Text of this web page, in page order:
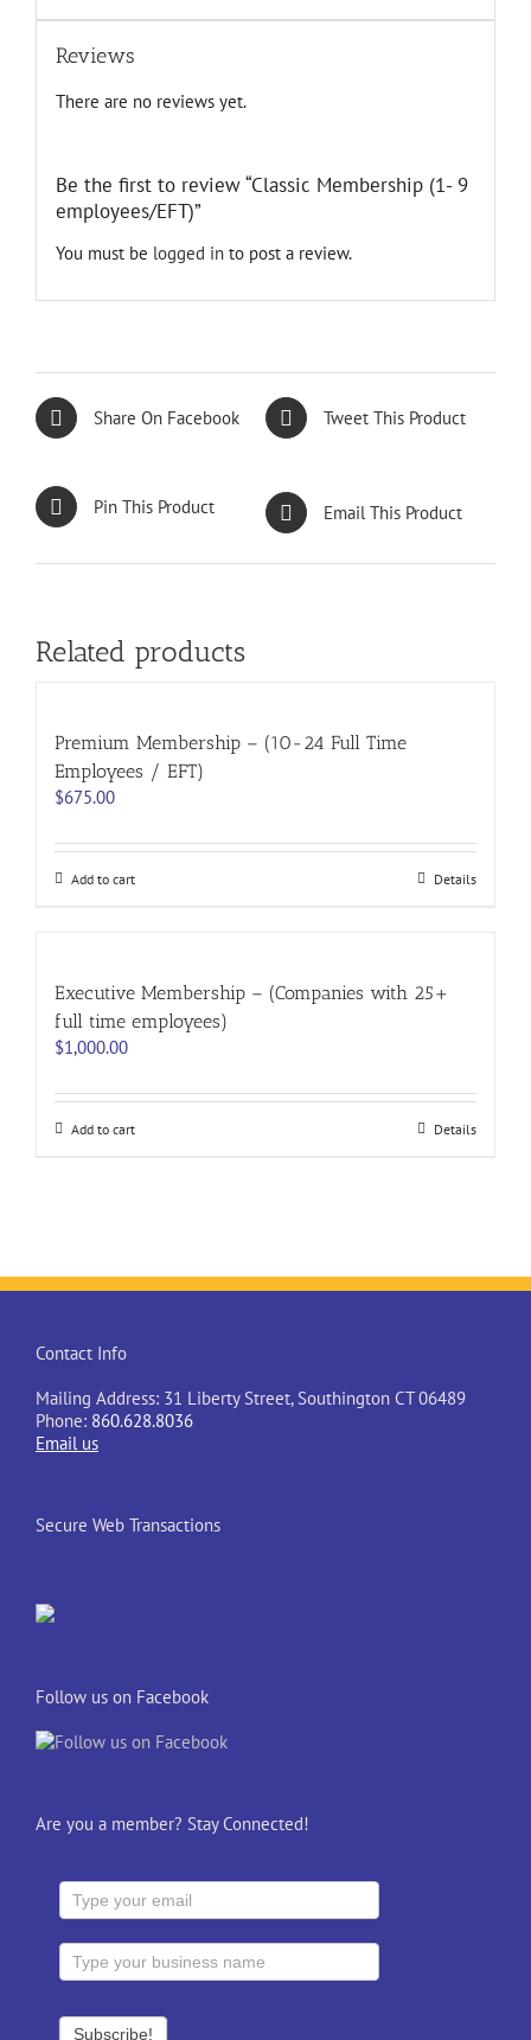
Reviews
There are no reviews yet.
Be the first to review “Classic Membership (1- 9
employees/EFT)”
You must be logged into post a review.
Share On Facebook Tweet This Product
Pin This Product Email This Product
Related products
Premium Membership – (10-24 Full Time
Employees / EFT)
$675.00
Add to cart Details
Executive Membership – (Companies with 25+
full time employees)
$1,000.00
Add to cart Details
Contact Info
Mailing Address: 31 Liberty Street, Southington CT 06489
Phone: 860.628.8036
Email us
Secure Web Transactions
Follow us on Facebook
Are you a member? Stay Connected!